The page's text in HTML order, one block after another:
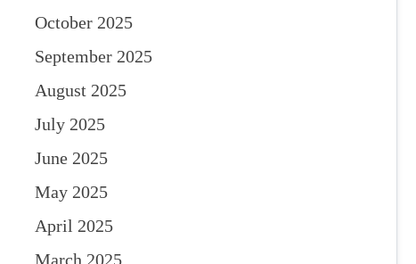
October 2025
September 2025
August 2025
July 2025
June 2025
May 2025
April 2025
March 2025